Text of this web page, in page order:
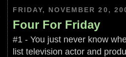
FRIDAY, NOVEMBER 20,
Four For Friday
#1 - You just never know
list television actor and